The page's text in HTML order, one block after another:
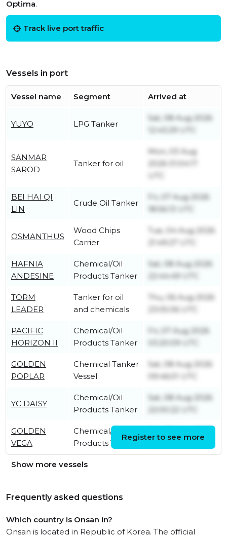
Optima.
Track live port traffic
Vessels in port
Vessel name Segment Arrived at
YUYO LPG Tanker
Sat, 08 Aug 2026
12:43:29 UTC
SANMAR
SAROD
Tanker for oil
Mon, 03 Aug
2026 01:04:17
BEI HAI QI
LIN
Crude Oil Tanker
Fri, 07 Aug 2026
18:56:13 UTC
OSMANTHUS
Wood Chips
Carrier
Tue, 04 Aug 2026
21:49:27 UTC
HAFNIA
ANDESINE
Chemical/Oil
Products Tanker
Sat, 08 Aug 2026
22:44:49 UTC
TORM
LEADER
Tanker for oil
and chemicals
Thu, 06 Aug 2026
23:05:06 UTC
PACIFIC
HORIZON II
Chemical/Oil
Products Tanker
Fri, 07 Aug 2026
03:20:09 UTC
GOLDEN
POPLAR
Chemical Tanker
Vessel
Sat, 08 Aug 2026
09:46:01 UTC
YC DAISY
Chemical/Oil
Products Tanker
Sat, 08 Aug 2026
GOLDEN
VEGA
Chemical/Oil
Products Tanker
05:10:04 UTC
Register to see more
Show more vessels
Frequently asked questions
Which country is Onsan in?
Onsan is located in Republic of Korea. The official